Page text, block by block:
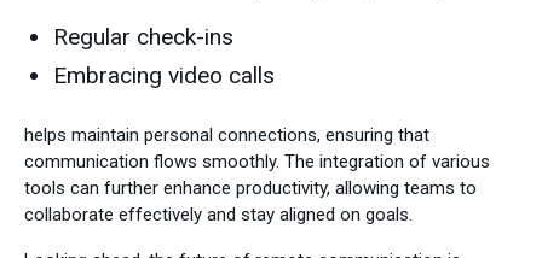
Regular check-ins
Embracing video calls
helps maintain personal connections, ensuring that
communication flows smoothly. The integration of various
tools can further enhance productivity, allowing teams to
collaborate effectively and stay aligned on goals.